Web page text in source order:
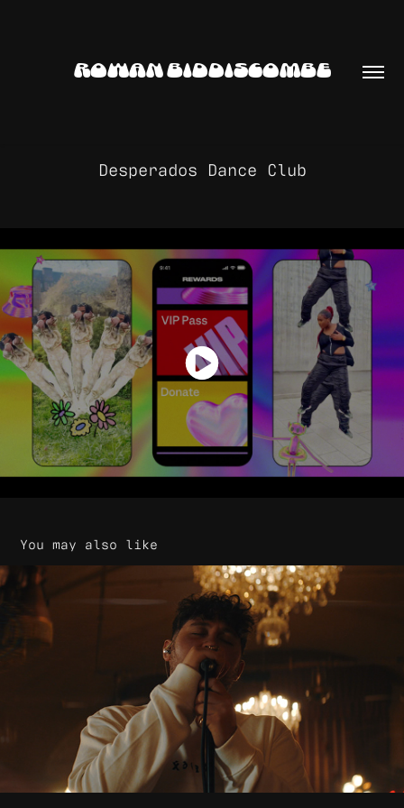
ROWAN BIDDISCOMBE
Desperados Dance Club
You may also like
James Vickery - Until Morning Live
2020